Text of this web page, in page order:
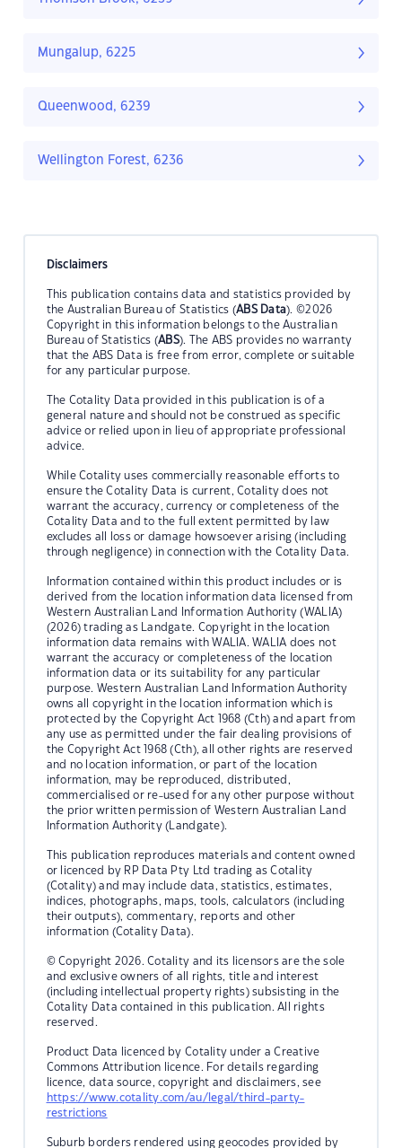
Mungalup, 6225
Queenwood, 6239
Wellington Forest, 6236
Disclaimers
This publication contains data and statistics provided by
the Australian Bureau of Statistics (ABS Data). ©2026
Copyright in this information belongs to the Australian
Bureau of Statistics (ABS). The ABS provides no warranty
that the ABS Data is free from error, complete or suitable
for any particular purpose.
The Cotality Data provided in this publication is of a
general nature and should not be construed as specific
advice or relied upon in lieu of appropriate professional
advice.
While Cotality uses commercially reasonable efforts to
ensure the Cotality Data is current, Cotality does not
warrant the accuracy, currency or completeness of the
Cotality Data and to the full extent permitted by law
excludes all loss or damage howsoever arising (including
through negligence) in connection with the Cotality Data.
Information contained within this product includes or is
derived from the location information data licensed from
Western Australian Land Information Authority (WALIA)
(2026) trading as Landgate. Copyright in the location
information data remains with WALIA. WALIA does not
warrant the accuracy or completeness of the location
information data or its suitability for any particular
purpose. Western Australian Land Information Authority
owns all copyright in the location information which is
protected by the Copyright Act 1968 (Cth) and apart from
any use as permitted under the fair dealing provisions of
the Copyright Act 1968 (Cth), all other rights are reserved
and no location information, or part of the location
information, may be reproduced, distributed,
commercialised or re-used for any other purpose without
the prior written permission of Western Australian Land
Information Authority (Landgate).
This publication reproduces materials and content owned
or licenced by RP Data Pty Ltd trading as Cotality
(Cotality) and may include data, statistics, estimates,
indices, photographs, maps, tools, calculators (including
their outputs), commentary, reports and other
information (Cotality Data).
© Copyright 2026. Cotality and its licensors are the sole
and exclusive owners of all rights, title and interest
(including intellectual property rights) subsisting in the
Cotality Data contained in this publication. All rights
reserved.
Product Data licenced by Cotality under a Creative
Commons Attribution licence. For details regarding
licence, data source, copyright and disclaimers, see
https://www.cotality.com/au/legal/third-party-
restrictions
Suburb borders rendered using geocodes provided by